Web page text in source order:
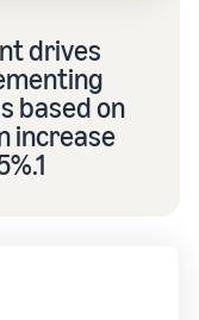
drives
based on
increase